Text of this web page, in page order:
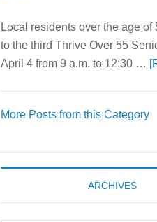
Local residents over the age of
to the third Thrive Over 55
April 4 from 9 a.m. to 12:30 …
More Posts from this Category
ARCHIVES